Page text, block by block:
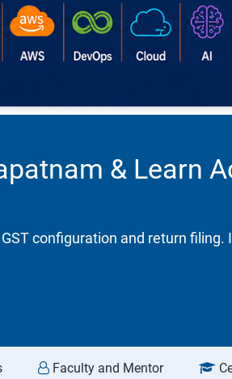
& Learn
configuration and return filing.
Faculty and Mentor